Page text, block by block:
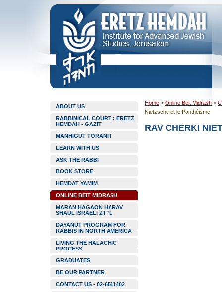
ABOUT US
RABBINICAL COURT : ERETZ
HEMDAH - GAZIT
MANHIGUT TORANIT
LEARN WITH US
ASK THE RABBI
BOOK STORE
HEMDAT YAMIM
ONLINE BEIT MIDRASH
MARAN HAGAON HARAV
SHAUL ISRAELI ZT”L
DAYANUT PROGRAM FOR
RABBIS IN NORTH AMERICA
LIVING THE HALACHIC
PROCESS
GRADUATES
BE OUR PARTNER
CONTACT US - 02-6511402
Home > Online Beit Midrash >
Nietzsche et le Panthéisme
RAV CHERKI